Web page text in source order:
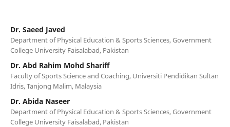
Dr. Saeed Javed
Department of Physical Education & Sports Sciences, Government
College University Faisalabad, Pakistan
Dr. Abd Rahim Mohd Shariff
Faculty of Sports Science and Coaching, Universiti Pendidikan Sultan
Idris, Tanjong Malim, Malaysia
Dr. Abida Naseer
Department of Physical Education & Sports Sciences, Government
College University Faisalabad, Pakistan